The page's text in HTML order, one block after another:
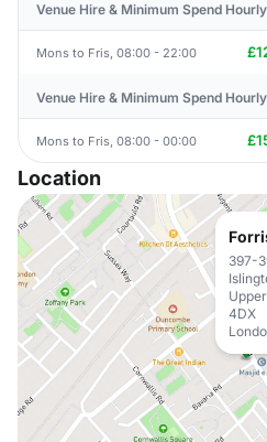
Venue Hire & Minimum Spend Hourly
Mons to Fris, 08:00 - 22:00
Venue Hire & Minimum Spend Hourly
Mons to Fris, 08:00 - 00:00
Location
397-
4DX